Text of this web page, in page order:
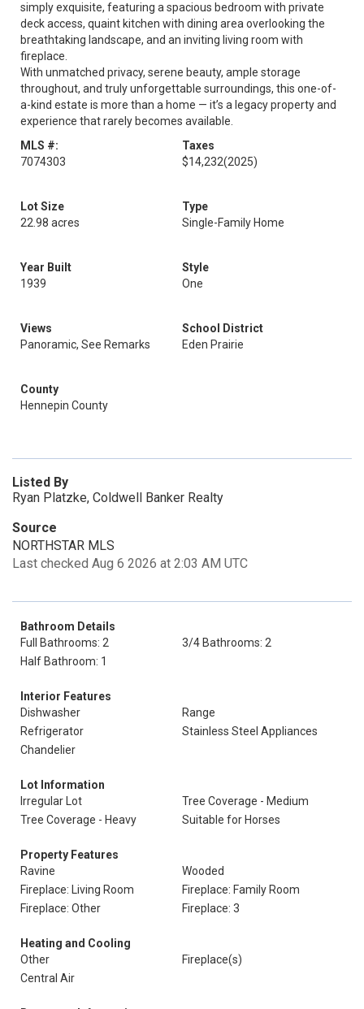
simply exquisite, featuring a spacious bedroom with private
deck access, quaint kitchen with dining area overlooking the
breathtaking landscape, and an inviting living room with
fireplace.
With unmatched privacy, serene beauty, ample storage
throughout, and truly unforgettable surroundings, this one-of-
a-kind estate is more than a home — it’s a legacy property and
experience that rarely becomes available.
MLS #:
7074303
Taxes
$14,232(2025)
Lot Size
22.98 acres
Type
Single-Family Home
Year Built
1939
Style
One
Views
Panoramic, See Remarks
School District
Eden Prairie
County
Hennepin County
Listed By
Ryan Platzke, Coldwell Banker Realty
Source
NORTHSTAR MLS
Last checked Aug 6 2026 at 2:03 AM UTC
Bathroom Details
Full Bathrooms: 2
3/4 Bathrooms: 2
Half Bathroom: 1
Interior Features
Dishwasher
Range
Refrigerator
Stainless Steel Appliances
Chandelier
Lot Information
Irregular Lot
Tree Coverage - Medium
Tree Coverage - Heavy
Suitable for Horses
Property Features
Ravine
Wooded
Fireplace: Living Room
Fireplace: Family Room
Fireplace: Other
Fireplace: 3
Heating and Cooling
Other
Fireplace(s)
Central Air